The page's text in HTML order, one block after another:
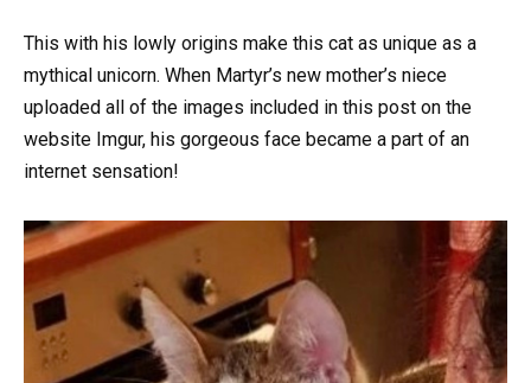
This with his lowly origins make this cat as unique as a
mythical unicorn. When Martyr’s new mother’s niece
uploaded all of the images included in this post on the
website Imgur, his gorgeous face became a part of an
internet sensation!